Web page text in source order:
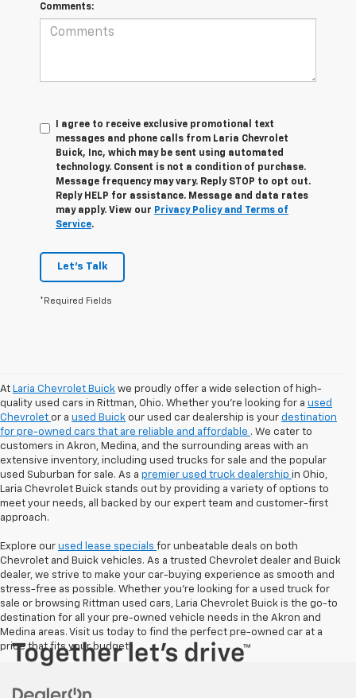
Comments:
I agree to receive exclusive promotional text
messages and phone calls from Laria Chevrolet
Buick, Inc, which may be sent using automated
technology. Consent is not a condition of purchase.
Message frequency may vary. Reply STOP to opt out.
Reply HELP for assistance. Message and data rates
may apply. View our Privacy Policy and Terms of
Service.
Let's Talk
*Required Fields
At Laria Chevrolet Buick we proudly offer a wide selection of high-
quality used cars in Rittman, Ohio. Whether you're looking for a used
Chevrolet or a used Buick our used car dealership is your destination
for pre-owned cars that are reliable and affordable . We cater to
customers in Akron, Medina, and the surrounding areas with an
extensive inventory, including used trucks for sale and the popular
used Suburban for sale. As a premier used truck dealership in Ohio,
Laria Chevrolet Buick stands out by providing a variety of options to
meet your needs, all backed by our expert team and customer-first
approach.
Explore our used lease specials for unbeatable deals on both
Chevrolet and Buick vehicles. As a trusted Chevrolet dealer and Buick
dealer, we strive to make your car-buying experience as smooth and
stress-free as possible. Whether you're looking for a used truck for
sale or browsing Rittman used cars, Laria Chevrolet Buick is the go-to
destination for all your pre-owned vehicle needs in the Akron and
Medina areas. Visit us today to find the perfect pre-owned car at a
price that fits your budget!